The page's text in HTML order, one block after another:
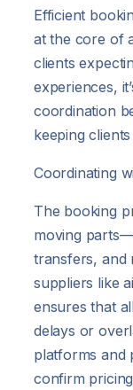
Efficient
at the core of
clients
experiences,
coordination
keeping
Coordinating
The booking
moving
transfers, and
suppliers like
ensures that
delays or
platforms and
confirm